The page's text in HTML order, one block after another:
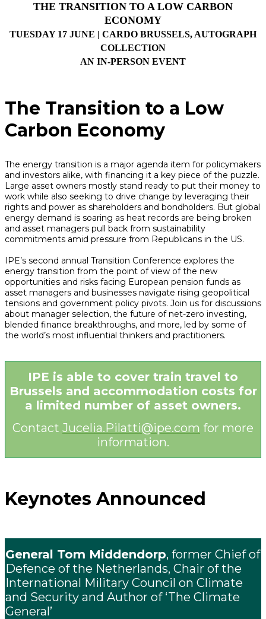
THE TRANSITION TO A LOW CARBON
ECONOMY
TUESDAY 17 JUNE | CARDO BRUSSELS, AUTOGRAPH
COLLECTION
AN IN-PERSON EVENT
The Transition to a Low
Carbon Economy
The energy transition is a major agenda item for policymakers
and investors alike, with financing it a key piece of the puzzle.
Large asset owners mostly stand ready to put their money to
work while also seeking to drive change by leveraging their
rights and power as shareholders and bondholders. But global
energy demand is soaring as heat records are being broken
and asset managers pull back from sustainability
commitments amid pressure from Republicans in the US.
IPE’s second annual Transition Conference explores the
energy transition from the point of view of the new
opportunities and risks facing European pension funds as
asset managers and businesses navigate rising geopolitical
tensions and government policy pivots. Join us for discussions
about manager selection, the future of net-zero investing,
blended finance breakthroughs, and more, led by some of
the world’s most influential thinkers and practitioners.
IPE is able to cover train travel to
Brussels and accommodation costs for
a limited number of asset owners.
Contact Jucelia.Pilatti@ipe.com for more
information.
Keynotes Announced
General Tom Middendorp, former Chief of
Defence of the Netherlands, Chair of the
International Military Council on Climate
and Security and Author of ‘The Climate
General’